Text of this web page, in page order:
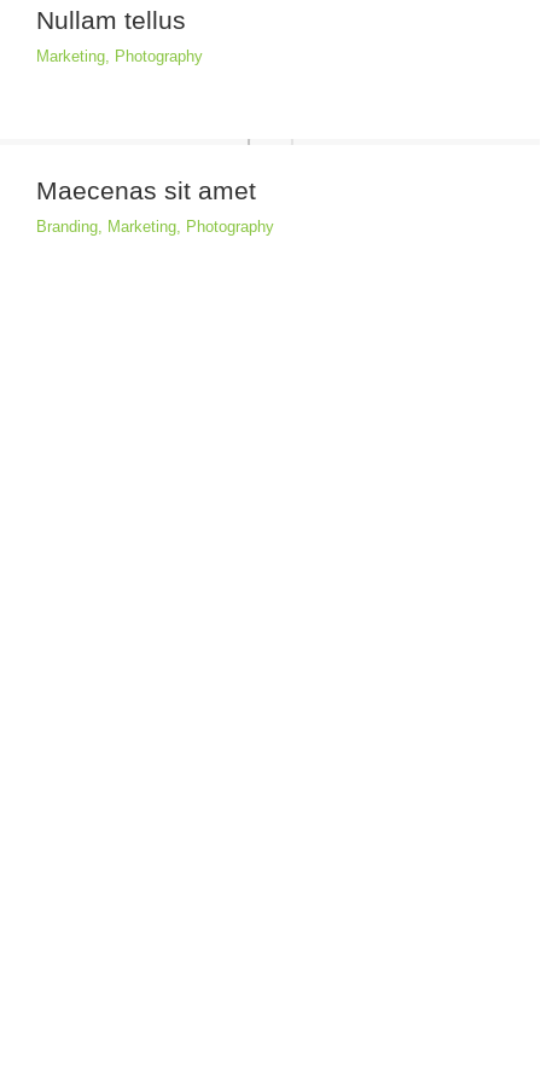
Nullam tellus
Marketing, Photography
Maecenas sit amet
Branding, Marketing, Photography